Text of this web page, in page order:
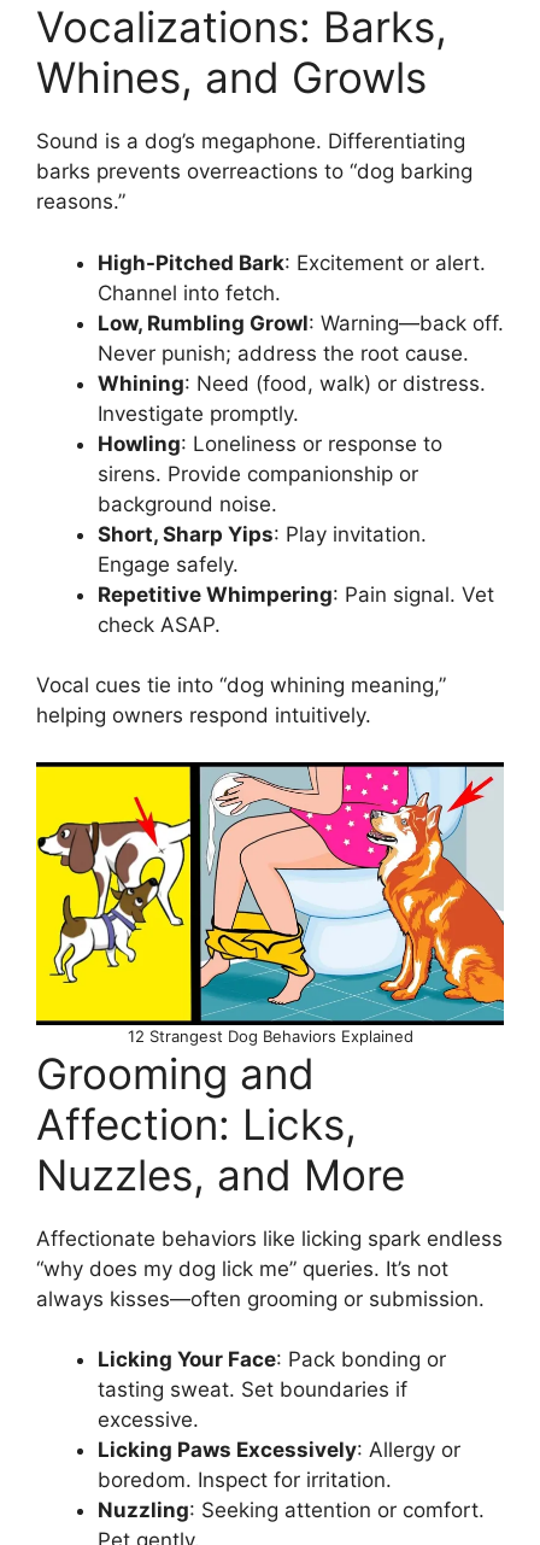
Vocalizations: Barks,
Whines, and Growls
Sound is a dog’s megaphone. Differentiating
barks prevents overreactions to “dog barking
reasons.”
High-Pitched Bark: Excitement or alert.
Channel into fetch.
Low, Rumbling Growl: Warning—back off.
Never punish; address the root cause.
Whining: Need (food, walk) or distress.
Investigate promptly.
Howling: Loneliness or response to
sirens. Provide companionship or
background noise.
Short, Sharp Yips: Play invitation.
Engage safely.
Repetitive Whimpering: Pain signal. Vet
check ASAP.
Vocal cues tie into “dog whining meaning,”
helping owners respond intuitively.
12 Strangest Dog Behaviors Explained
Grooming and
Affection: Licks,
Nuzzles, and More
Affectionate behaviors like licking spark endless
“why does my dog lick me” queries. It’s not
always kisses—often grooming or submission.
Licking Your Face: Pack bonding or
tasting sweat. Set boundaries if
excessive.
Licking Paws Excessively: Allergy or
boredom. Inspect for irritation.
Nuzzling: Seeking attention or comfort.